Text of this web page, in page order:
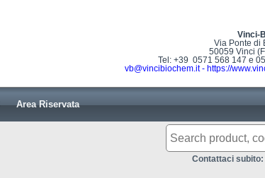
Vinci-
Via Ponte di
50059 Vinci
Tel: +39 0571 568 147 e
vb@vincibiochem.it- https://
Area Riservata
Contattaci subito: